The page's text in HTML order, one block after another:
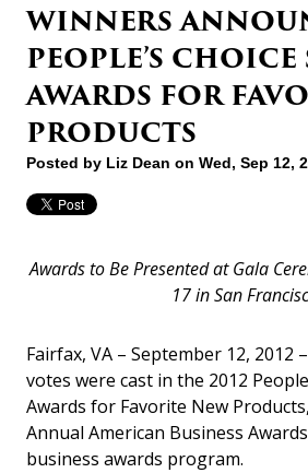
WINNERS
PEOPLE’S CHOICE
AWARDS FOR
PRODUCTS
Posted by Liz Dean on Wed, Sep 12,
Awards to Be Presented at Gala
17 in San
Fairfax, VA – September 12, 2012
votes were cast in the 2012
Awards for Favorite New
Annual American Business
business awards program.